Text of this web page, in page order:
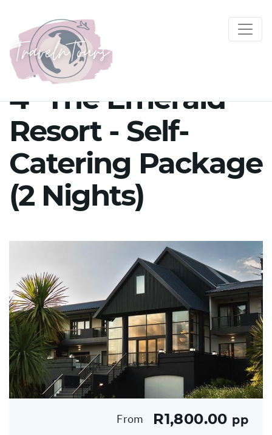
4* The Emerald
Resort - Self-
Catering Package
(2 Nights)
From R1,800.00 pp